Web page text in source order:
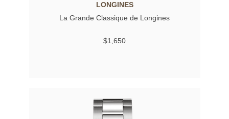
LONGINES
La Grande Classique de Longines
$1,650